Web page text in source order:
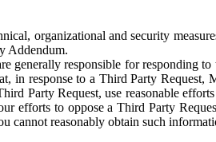
organizational and security
Addendum.
generally responsible for responding
in response to a Third Party
Party Request, use reasonable
efforts to oppose a Third Party
cannot reasonably obtain such